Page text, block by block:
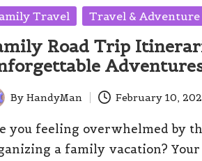
Travel Travel & Adventure
Road Trip
By HandyMan February 10,
you feeling overwhelmed by
a family vacation?